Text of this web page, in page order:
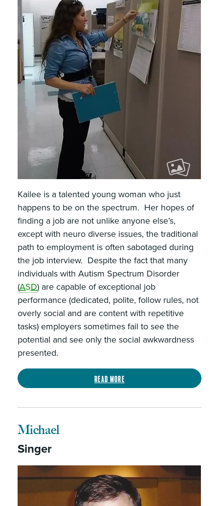
Kailee is a talented young woman who just
happens to be on the spectrum. Her hopes of
finding a job are not unlike anyone else’s,
except with neuro diverse issues, the traditional
path to employment is often sabotaged during
the job interview. Despite the fact that many
individuals with Autism Spectrum Disorder
(ASD) are capable of exceptional job
performance (dedicated, polite, follow rules, not
overly social and are content with repetitive
tasks) employers sometimes fail to see the
potential and see only the social awkwardness
presented.
Read more
Michael
Singer